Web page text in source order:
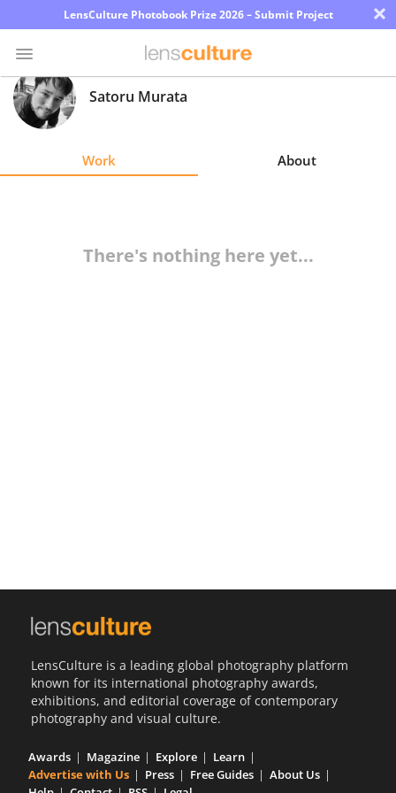
LensCulture Photobook Prize 2026 – Submit Project ×
Photo
Contest
Satoru Murata
Work About
There's nothing here yet...
LensCulture is a leading global photography platform
known for its international photography awards,
exhibitions, and editorial coverage of contemporary
photography and visual culture.
Awards Magazine Explore
Learn
Advertise with Us
Press Free Guides
About Us